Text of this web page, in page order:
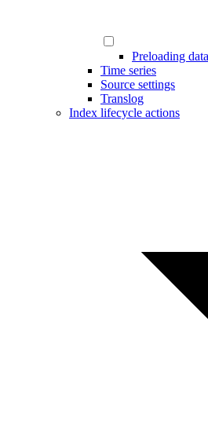
Preloading
Time series
Source settings
Translog
Index lifecycle actions